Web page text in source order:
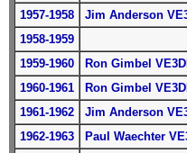
1957-1958
Jim Anderson
1958-1959
1959-1960
Ron Gimbel
1960-1961
Ron Gimbel
1961-1962
Jim Anderson
1962-1963
Paul Waechter